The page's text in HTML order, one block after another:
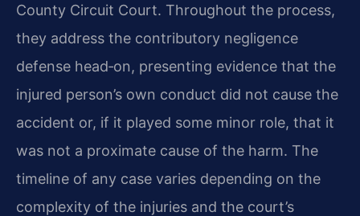
County Circuit Court. Throughout the process,
they address the contributory negligence
defense head‑on, presenting evidence that the
injured person’s own conduct did not cause the
accident or, if it played some minor role, that it
was not a proximate cause of the harm. The
timeline of any case varies depending on the
complexity of the injuries and the court’s